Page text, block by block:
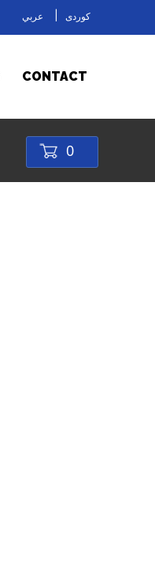
کوردی عربي
CONTACT
0